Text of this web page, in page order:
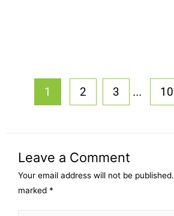
1 2 3 ... 10
Leave a Comment
Your email address will not be published.
marked *